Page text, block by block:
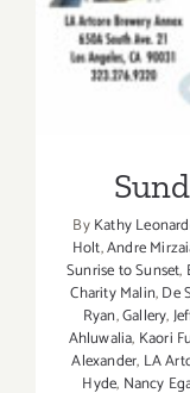
ByKathy
Holt,Andre
Sunrise to Sunset,
Charity Malin,De
Ryan,Gallery,
Ahluwalia, Kaori
Alexander, LA
Hyde, Nancy